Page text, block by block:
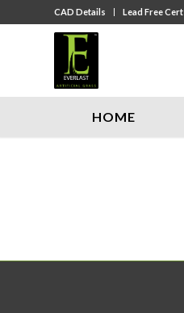
CAD Details Lead Free Cert
HOME